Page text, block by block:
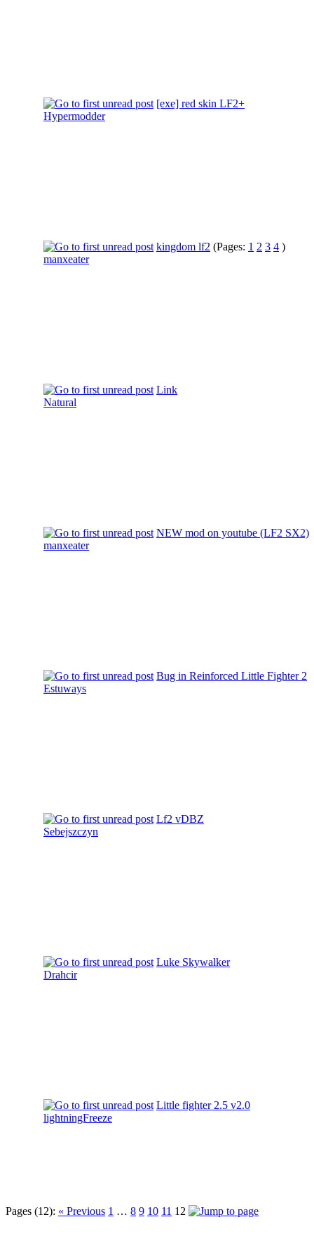
[exe] red skin LF2+
Hypermodder
kingdom lf2 (Pages: 1 2 3 4 )
manxeater
Link
Natural
NEW mod on youtube (LF2 SX2)
manxeater
Bug in Reinforced Little Fighter 2
Estuways
Lf2 vDBZ
Sebejszczyn
Luke Skywalker
Drahcir
Little fighter 2.5 v2.0
lightningFreeze
Pages (12): « Previous 1 … 8 9 10 11 12